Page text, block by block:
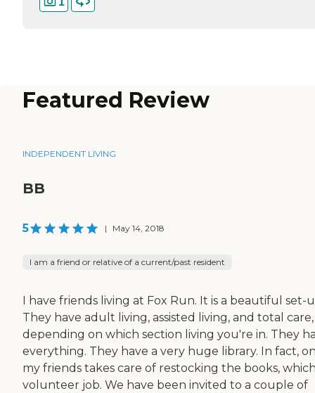
Featured Review
INDEPENDENT LIVING
BB
5 | May 14, 2018
I am a friend or relative of a current/past resident
I have friends living at Fox Run. It is a beautiful set-
They have adult living, assisted living, and total
depending on which section living you're in. They
everything. They have a very huge library. In fact,
my friends takes care of restocking the books,
volunteer job. We have been invited to a couple of